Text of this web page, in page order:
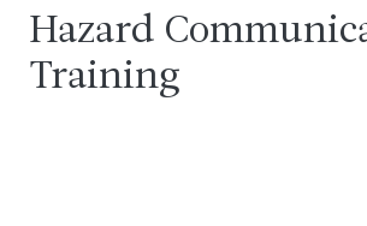
Hazard
Training